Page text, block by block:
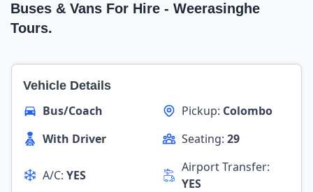
Buses & Vans For Hire - Weerasinghe
Tours.
Vehicle Details
Bus/Coach Pickup: Colombo
With Driver
Seating: 29
A/C: YES
Airport Transfer:
YES